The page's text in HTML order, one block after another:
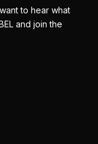
to hear what
and join the